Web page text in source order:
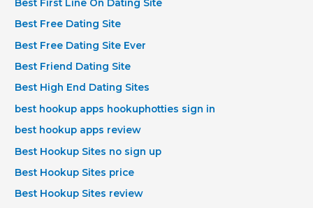
Best First Line On Dating Site
Best Free Dating Site
Best Free Dating Site Ever
Best Friend Dating Site
Best High End Dating Sites
best hookup apps hookuphotties sign in
best hookup apps review
Best Hookup Sites no sign up
Best Hookup Sites price
Best Hookup Sites review